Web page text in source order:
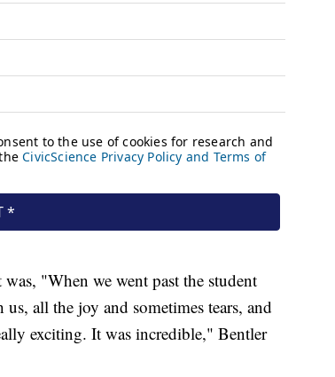
"When we went past the student
all the joy and sometimes tears, and
exciting. It was incredible," Bentler